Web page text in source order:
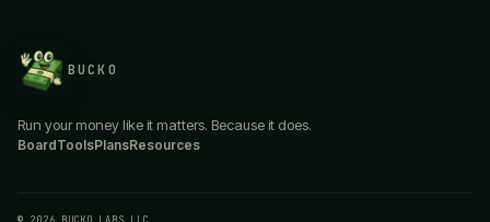
BUCKO
Run your money like it matters. Because it does.
BoardToolsPlansResources